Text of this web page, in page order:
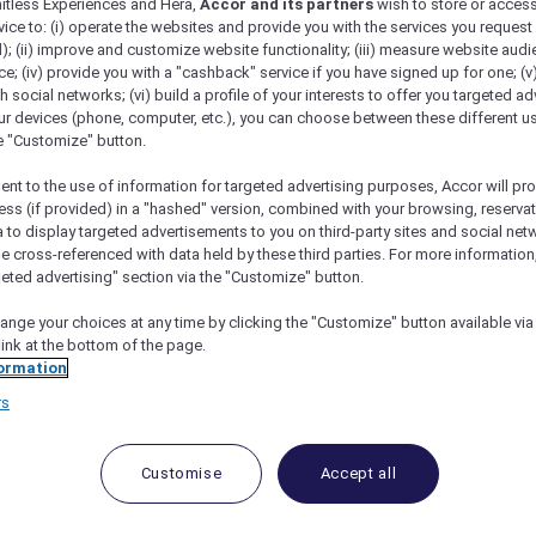
Makati: A Guide To Its Amenities And Accor
hotel located in the heart of Metro Manila,
and accessibility to both leisure and business
appointed rooms and suites. Each room is
and sophistication.
Experiences and Hera, Accor and its partners wish to store or
to: (i) operate the websites and provide you with the services you
(ii) improve and customize website functionality; (iii) measure website
(iv) provide you with a "cashback" service if you have signed up for one;
social networks; (vi) build a profile of your interests to offer you targeted
devices (phone, computer, etc.), you can choose between these different
"Customize" button.
to the use of information for targeted advertising purposes, Accor will
(if provided) in a "hashed" version, combined with your browsing,
to display targeted advertisements to you on third-party sites and social
cross-referenced with data held by these third parties. For more
advertising" section via the "Customize" button.
your choices at any time by clicking the "Customize" button available
at the bottom of the page.
Customise Accept all